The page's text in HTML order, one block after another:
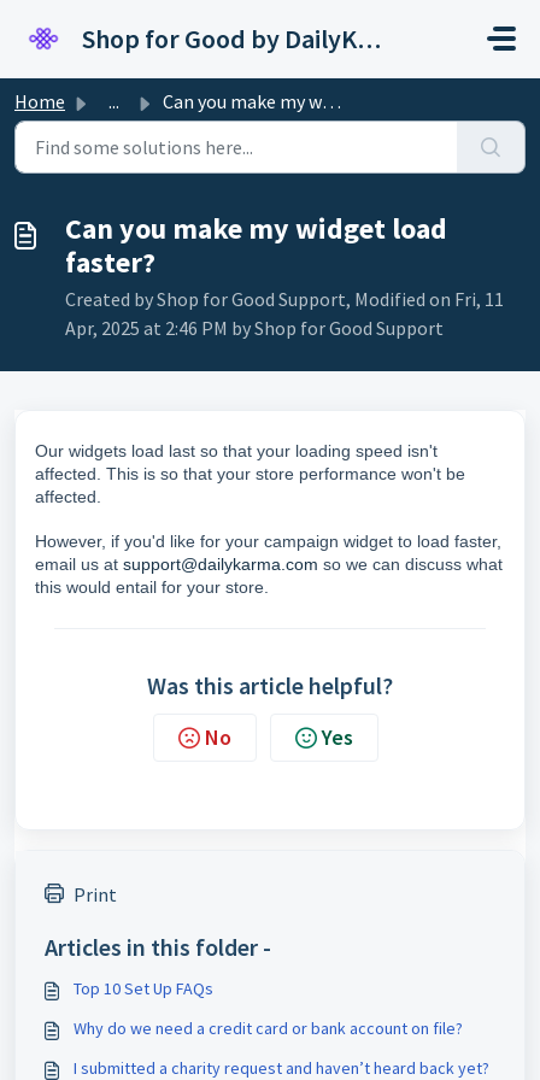
Shop for Good by DailyKarma
Home ... Can you make my widget load faster?
Can you make my widget load
faster?
Created by Shop for Good Support, Modified on Fri, 11
Apr, 2025 at 2:46 PM by Shop for Good Support
Our widgets load last so that your loading speed isn't
affected. This is so that your store performance won't be
affected.
However, if you'd like for your campaign widget to load faster,
email us at support@dailykarma.com so we can discuss what
this would entail for your store.
Was this article helpful?
No Yes
Print
Articles in this folder -
Top 10 Set Up FAQs
Why do we need a credit card or bank account on file?
I submitted a charity request and haven’t heard back yet?